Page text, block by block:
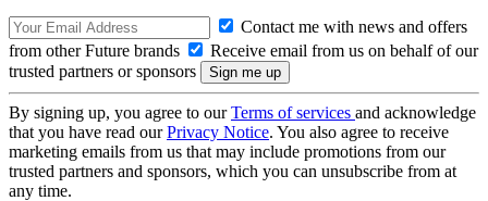
Contact me with news and offers
from other Future brands
Receive email from us on behalf of our
trusted partners or sponsors
By signing up, you agree to ourTerms of services and acknowledge
that you have read ourPrivacy Notice. You also agree to receive
marketing emails from us that may include promotions from our
trusted partners and sponsors, which you can unsubscribe from at
any time.